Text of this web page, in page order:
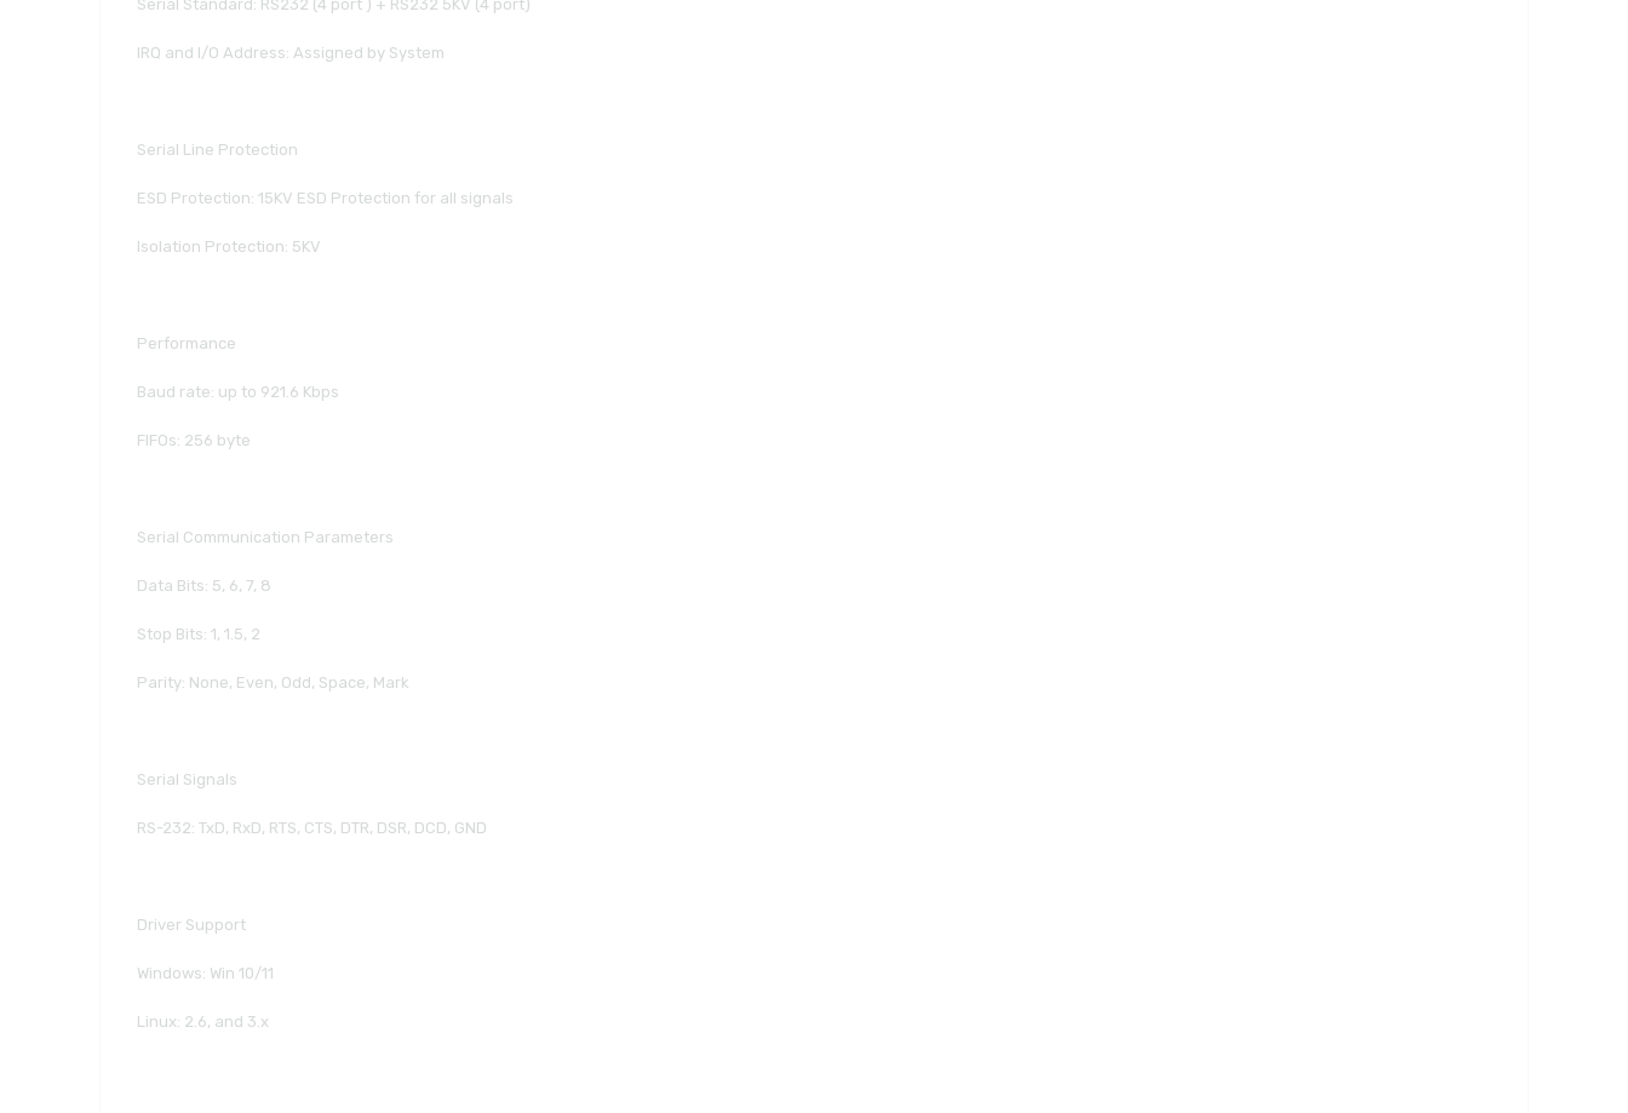
Serial Standard: RS232 (4 port ) + RS232 5KV (4 port)
IRQ and I/O Address: Assigned by System
Serial Line Protection
ESD Protection: 15KV ESD Protection for all signals
Isolation Protection: 5KV
Performance
Baud rate: up to 921.6 Kbps
FIFOs: 256 byte
Serial Communication Parameters
Data Bits: 5, 6, 7, 8
Stop Bits: 1, 1.5, 2
Parity: None, Even, Odd, Space, Mark
Serial Signals
RS-232: TxD, RxD, RTS, CTS, DTR, DSR, DCD, GND
Driver Support
Windows: Win 10/11
Linux: 2.6, and 3.x